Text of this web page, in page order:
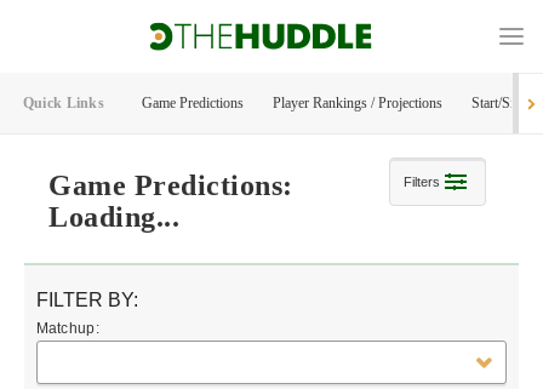
Quick Links Game Predictions Player Rankings / Projections Start/Sit
Filters
Game Predictions:
Loading...
FILTER BY:
Matchup: